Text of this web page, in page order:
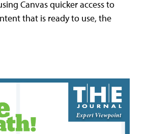
Canvas quicker access to
that is ready to use, the